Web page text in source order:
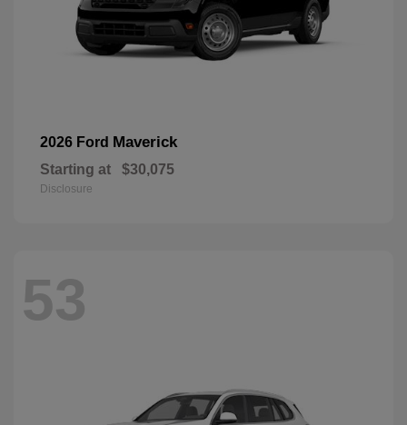
2026 Ford Maverick
Starting at $30,075
Disclosure
53